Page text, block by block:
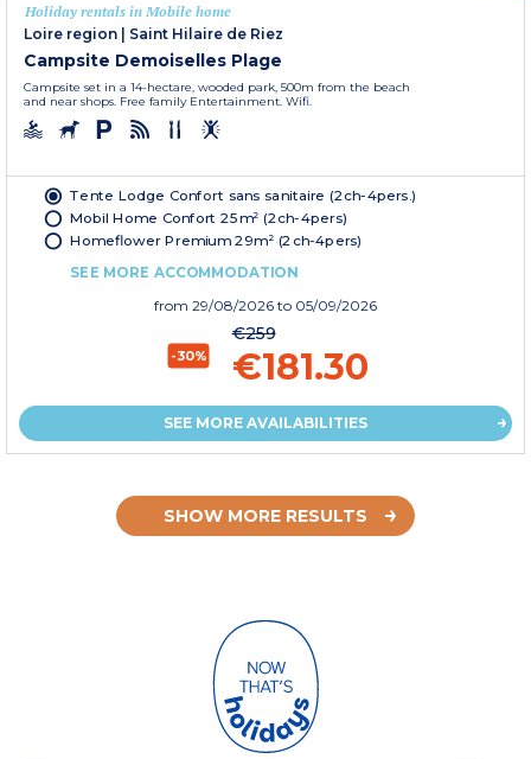
Holiday rentals in Mobile home
Loire region | Saint Hilaire de Riez
Campsite Demoiselles Plage
Campsite set in a 14-hectare, wooded park, 500m from the beach
and near shops. Free family Entertainment. Wifi.
Tente Lodge Confort sans sanitaire (2ch-4pers.)
Mobil Home Confort 25m² (2ch-4pers)
Homeflower Premium 29m² (2ch-4pers)
SEE MORE ACCOMMODATION
from 29/08/2026 to 05/09/2026
-30%
€259
€181.30
SEE MORE AVAILABILITIES
SHOW MORE RESULTS